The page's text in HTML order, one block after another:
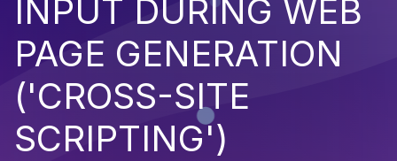
INPUT DURING WEB
PAGE GENERATION
('CROSS-SITE
SCRIPTING')